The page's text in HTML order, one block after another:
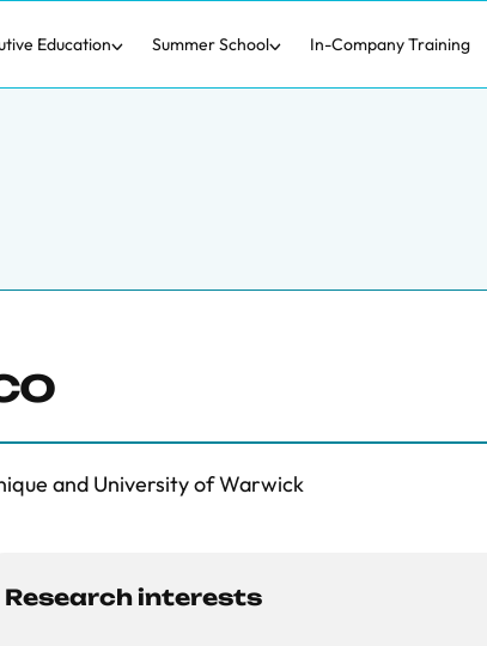
Education Summer School In-Company Training
and University of Warwick
Research interests